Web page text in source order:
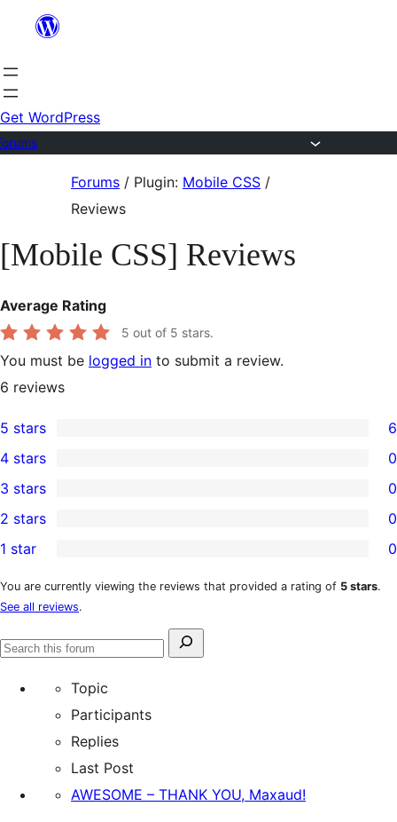
content
Get WordPress
Forums / Plugin: Mobile CSS /
Reviews
[Mobile CSS] Reviews
Average Rating
5 out of 5 stars.
You must be logged in to submit a review.
6 reviews
6
5-
star
reviews
5 stars 6
4-
star
reviews
4 stars 0
0
3-
star
reviews
3 stars 0
2-
star
reviews
2 stars 0
1-
star
reviews
1 star 0
You are currently viewing the reviews that provided a rating of 5 stars.
See all reviews.
Search
Search
Topic
Participants
Replies
Last Post
AWESOME – THANK YOU, Maxaud!